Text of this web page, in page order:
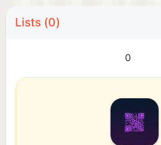
Lists (0)
0